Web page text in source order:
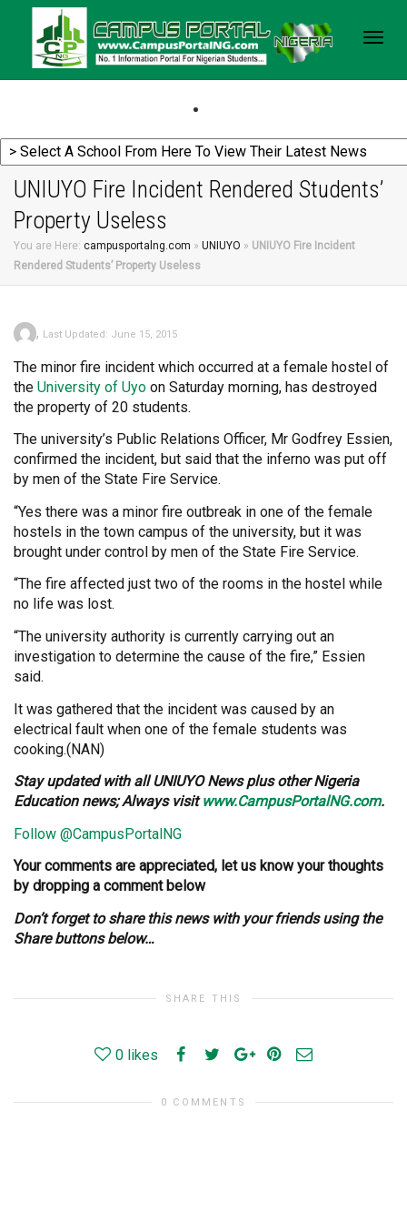
UNIUYO Fire Incident Rendered Students’
Property Useless
You are Here: campusportalng.com » UNIUYO » UNIUYO Fire Incident
Rendered Students’ Property Useless
, Last Updated: June 15, 2015
The minor fire incident which occurred at a female hostel of
the University of Uyo on Saturday morning, has destroyed
the property of 20 students.
The university’s Public Relations Officer, Mr Godfrey Essien,
confirmed the incident, but said that the inferno was put off
by men of the State Fire Service.
“Yes there was a minor fire outbreak in one of the female
hostels in the town campus of the university, but it was
brought under control by men of the State Fire Service.
“The fire affected just two of the rooms in the hostel while
no life was lost.
“The university authority is currently carrying out an
investigation to determine the cause of the fire,” Essien
said.
It was gathered that the incident was caused by an
electrical fault when one of the female students was
cooking.(NAN)
Stay updated with all UNIUYO News plus other Nigeria
Education news; Always visitwww.CampusPortalNG.com.
Follow @CampusPortalNG
Your comments are appreciated, let us know your thoughts
by dropping a comment below
Don’t forget to share this news with your friends using the
Share buttons below…
SHARE THIS
0 likes
0 COMMENTS